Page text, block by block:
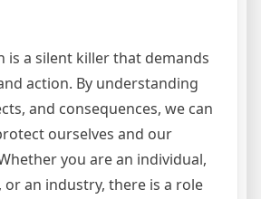
is a silent killer that demands
action. By understanding
and consequences, we can
ourselves and our
you are an individual,
an industry, there is a role